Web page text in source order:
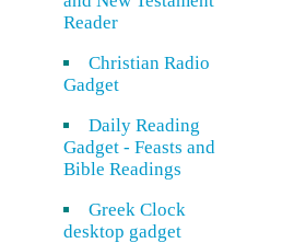
Reader
Christian Radio
Gadget
Daily Reading
Gadget - Feasts and
Bible Readings
Greek Clock
desktop gadget